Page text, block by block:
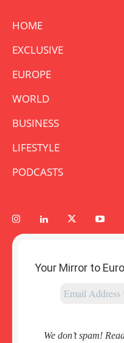
HOME
EXCLUSIVE
EUROPE
WORLD
BUSINESS
LIFESTYLE
PODCASTS
Your Mirror to
We don’t spam!